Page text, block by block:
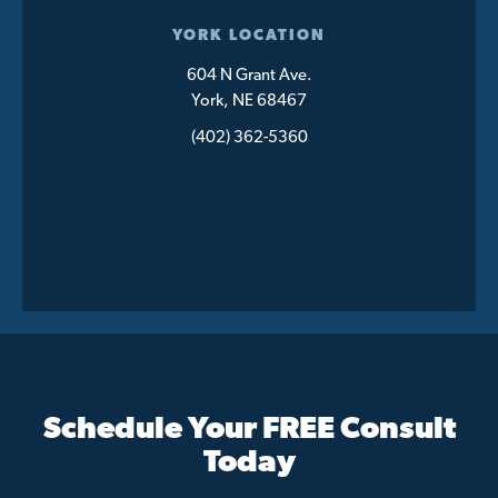
YORK LOCATION
604 N Grant Ave.
York, NE 68467
(402) 362-5360
Schedule Your FREE Consult
Today